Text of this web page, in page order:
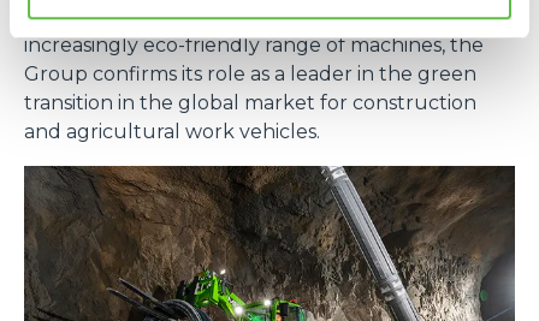
measures at the production level and an
increasingly eco-friendly range of machines, the
Group confirms its role as a leader in the green
transition in the global market for construction
and agricultural work vehicles.